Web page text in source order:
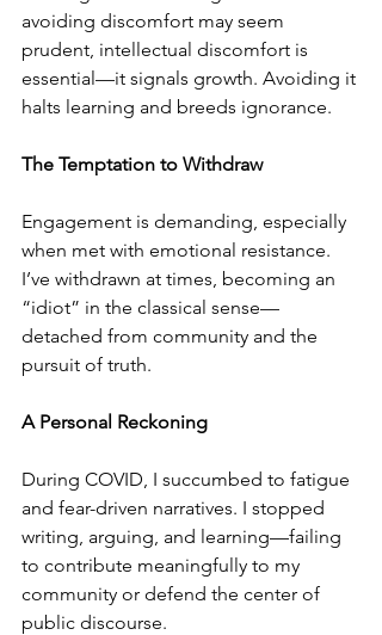
avoiding discomfort may seem
prudent, intellectual discomfort is
essential—it signals growth. Avoiding it
halts learning and breeds ignorance.
The Temptation to Withdraw
Engagement is demanding, especially
when met with emotional resistance.
I’ve withdrawn at times, becoming an
“idiot” in the classical sense—
detached from community and the
pursuit of truth.
A Personal Reckoning
During COVID, I succumbed to fatigue
and fear-driven narratives. I stopped
writing, arguing, and learning—failing
to contribute meaningfully to my
community or defend the center of
public discourse.